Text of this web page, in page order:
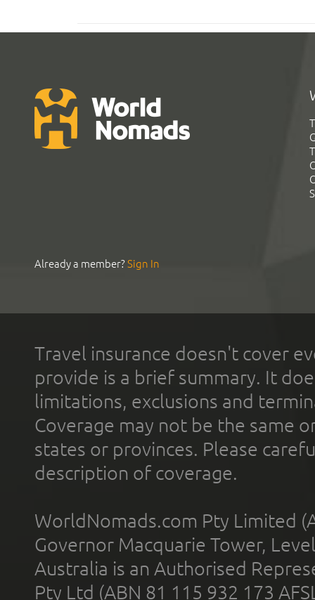
Already a member?Sign In
Travel insurance doesn't cover
provide is a brief summary. It
limitations, exclusions and
Coverage may not be the same
states or provinces. Please
description of coverage.
WorldNomads.com Pty Limited
Governor Macquarie Tower,
Australia is an Authorised
Pty Ltd (ABN 81 115 932 173